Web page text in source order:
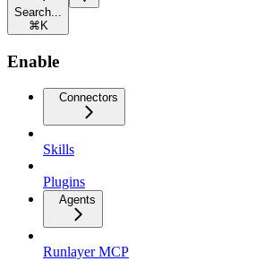
Search...
⌘ K
Enable
Connectors
Skills
Plugins
Agents
Runlayer MCP